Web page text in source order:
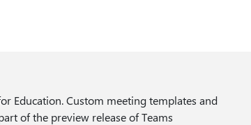
Education. Custom meeting templates and
of the preview release of Teams